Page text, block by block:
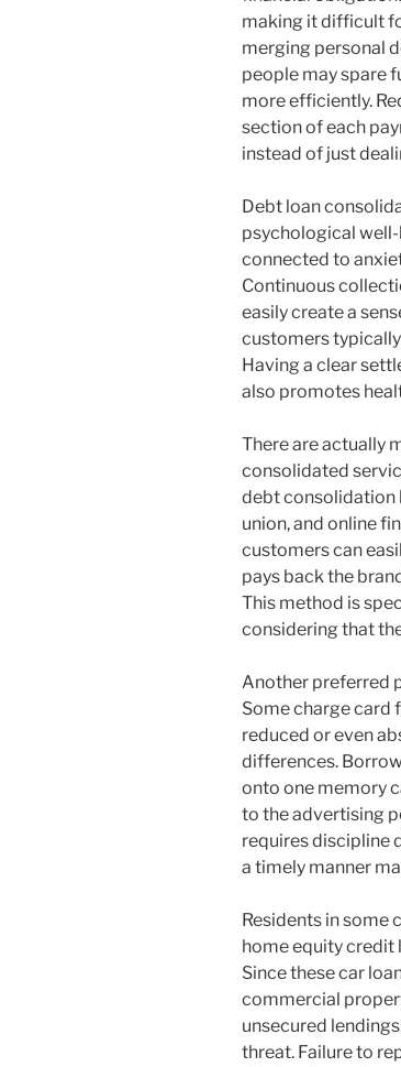
making it difficult
merging personal
people may spare
more efficiently.
section of each
instead of just
Debt loan
psychological
connected to
Continuous
easily create a
customers
Having a clear
also promotes
There are actually
consolidated
debt consolidation
union, and online
customers can
pays back the
This method is
considering that
Another preferred
Some charge card
reduced or even
differences.
onto one memory
to the advertising
requires discipline
a timely manner
Residents in some
home equity credit
Since these car
commercial
unsecured
threat. Failure to